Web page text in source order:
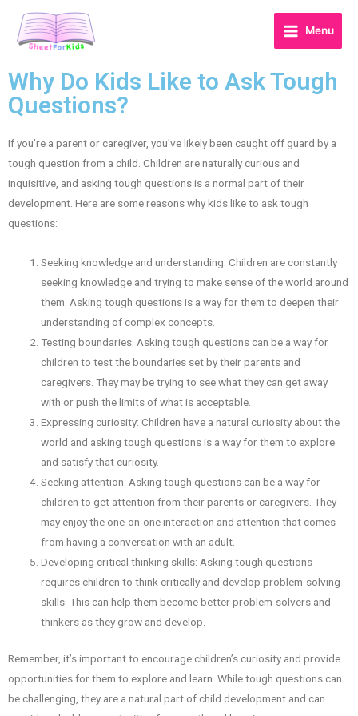
Menu
Why Do Kids Like to Ask Tough
Questions?
If you’re a parent or caregiver, you’ve likely been caught off guard by a
tough question from a child. Children are naturally curious and
inquisitive, and asking tough questions is a normal part of their
development. Here are some reasons why kids like to ask tough
questions:
Seeking knowledge and understanding: Children are constantly
seeking knowledge and trying to make sense of the world around
them. Asking tough questions is a way for them to deepen their
understanding of complex concepts.
Testing boundaries: Asking tough questions can be a way for
children to test the boundaries set by their parents and
caregivers. They may be trying to see what they can get away
with or push the limits of what is acceptable.
Expressing curiosity: Children have a natural curiosity about the
world and asking tough questions is a way for them to explore
and satisfy that curiosity.
Seeking attention: Asking tough questions can be a way for
children to get attention from their parents or caregivers. They
may enjoy the one-on-one interaction and attention that comes
from having a conversation with an adult.
Developing critical thinking skills: Asking tough questions
requires children to think critically and develop problem-solving
skills. This can help them become better problem-solvers and
thinkers as they grow and develop.
Remember, it’s important to encourage children’s curiosity and provide
opportunities for them to explore and learn. While tough questions can
be challenging, they are a natural part of child development and can